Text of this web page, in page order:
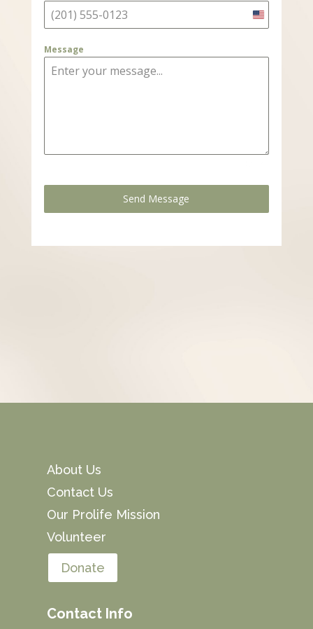
United
Message
Send Message
About Us
Contact Us
Our Prolife Mission
Volunteer
Donate
Contact Info